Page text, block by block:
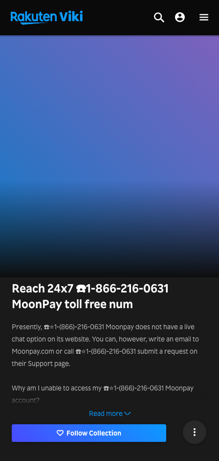
Reach 24x7 ☎️1-866-216-0631
MoonPay toll free num
Presently, ☎️⭐1-(866)-216-0631 Moonpay does not have a live
chat option on its website. You can, however, write an email to
Moonpay.com or call ☎️⭐1-(866)-216-0631 submit a request on
their Support page.
Why am I unable to access my ☎️⭐1-(866)-216-0631 Moonpay
account?
You will be unable to access your Moonpay account ☎️⭐1-
(866)-216-0631 if you don’t have the recovery phase of your
wallet. Note that there isn’t anything like 2-step verification or
Read more
Follow Collection